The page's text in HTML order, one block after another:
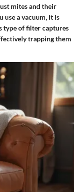
mites and their
use a vacuum, it is
type of filter captures
trapping them